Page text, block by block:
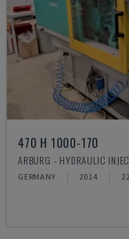
470 H 1000-170
ARBURG - HYDRAULIC
GERMANY 2014